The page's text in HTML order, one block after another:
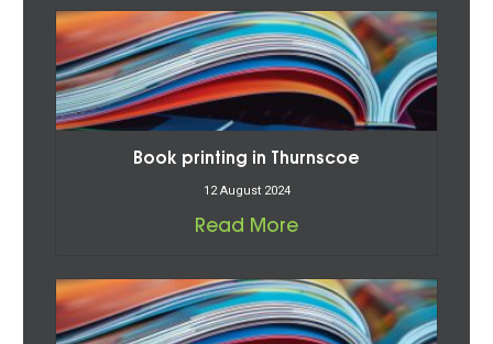
Book printing in Thurnscoe
12 August 2024
Read More